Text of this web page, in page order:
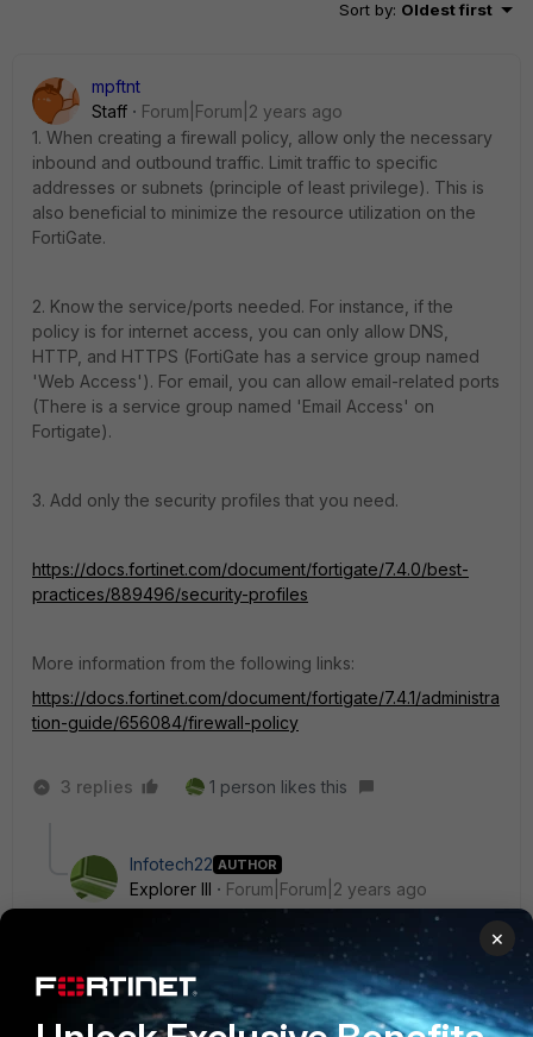
Sort by: Oldest first
mpftnt
Staff
Forum|Forum|2 years ago
1. When creating a firewall policy, allow only the necessary
inbound and outbound traffic. Limit traffic to specific
addresses or subnets (principle of least privilege). This is
also beneficial to minimize the resource utilization on the
FortiGate.
2. Know the service/ports needed. For instance, if the
policy is for internet access, you can only allow DNS,
HTTP, and HTTPS (FortiGate has a service group named
'Web Access'). For email, you can allow email-related ports
(There is a service group named 'Email Access' on
Fortigate).
3. Add only the security profiles that you need.
https://docs.fortinet.com/document/fortigate/7.4.0/best-
practices/889496/security-profiles
More information from the following links:
https://docs.fortinet.com/document/fortigate/7.4.1/administra
tion-guide/656084/firewall-policy
3 replies 1 person likes this
Infotech22 AUTHOR
Explorer III
Forum|Forum|2 years ago
Hello,
Is there a way of checking the ports needed for
specific servers etc, or is it manually googling? :)
Can I check it via FortiGate in currently configured
×